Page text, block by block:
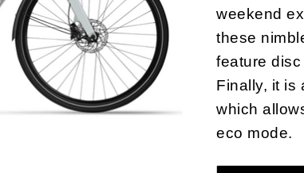
weekend
these
feature
Finally, it is
which
eco mode.